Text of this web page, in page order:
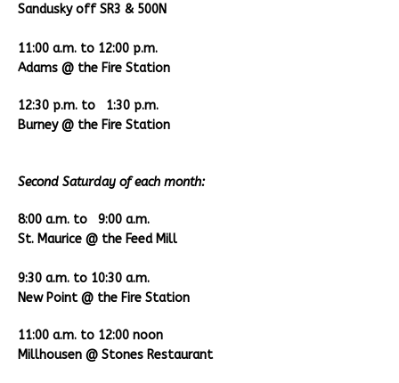
Sandusky off SR3 & 500N
11:00 a.m. to 12:00 p.m.
Adams @ the Fire Station
12:30 p.m. to 1:30 p.m.
Burney @ the Fire Station
Second Saturday of each month:
8:00 a.m. to 9:00 a.m.
St. Maurice @ the Feed Mill
9:30 a.m. to 10:30 a.m.
New Point @ the Fire Station
11:00 a.m. to 12:00 noon
Millhousen @ Stones Restaurant